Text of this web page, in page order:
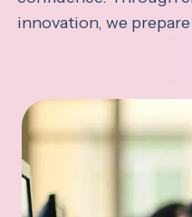
innovation, we